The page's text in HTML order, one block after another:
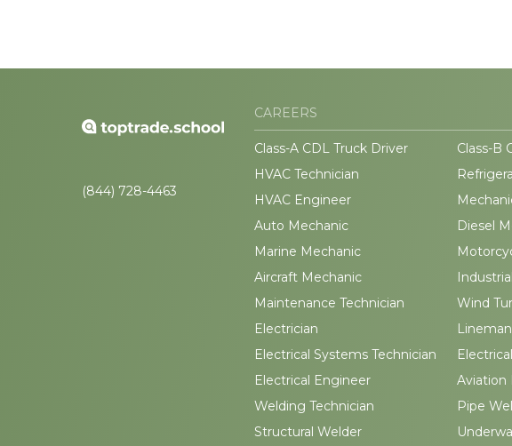
(844) 728-4463
CAREERS
Class-A CDL Truck Driver
Class-B
HVAC Technician
HVAC Engineer
Auto Mechanic
Diesel
Marine Mechanic
Aircraft Mechanic
Maintenance Technician
Wind
Electrician
Lineman
Electrical Systems Technician
Electrical Engineer
Aviation
Welding Technician
Pipe
Structural Welder